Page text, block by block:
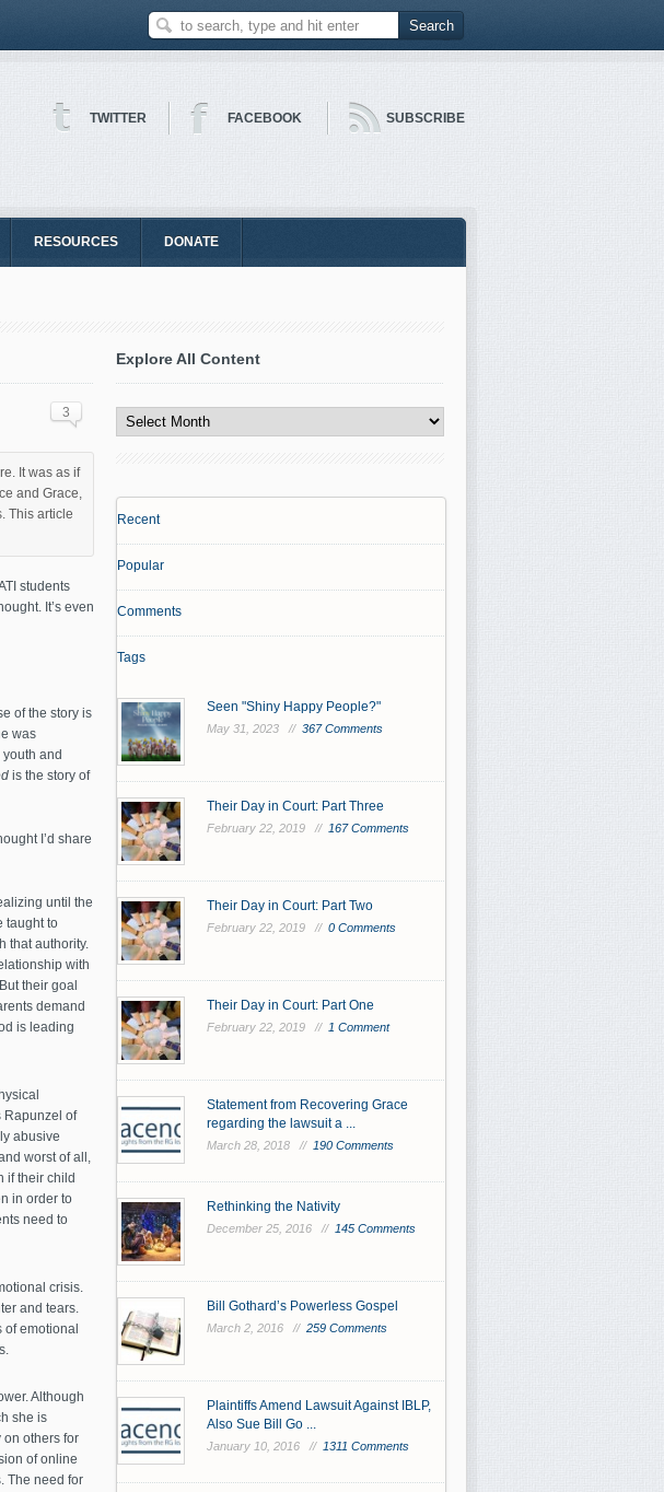
TWITTER FACEBOOK SUBSCRIBE
RESOURCES DONATE
3
It was as if
and Grace,
This article
students
It’s even
of the story is
was
and
is the story of
I’d share
until the
taught to
that authority.
with
their goal
demand
is leading
Rapunzel of
abusive
worst of all,
if their child
in order to
need to
crisis.
and tears.
of emotional
Although
she is
on others for
of online
The need for
Explore All Content
All
Content
Recent
Popular
Comments
Tags
Seen "Shiny Happy People?"
May 31, 2023 // 367 Comments
Their Day in Court: Part Three
February 22, 2019 // 167 Comments
Their Day in Court: Part Two
February 22, 2019 // 0 Comments
Their Day in Court: Part One
February 22, 2019 // 1 Comment
Statement from Recovering Grace
regarding the lawsuit a ...
March 28, 2018 // 190 Comments
Rethinking the Nativity
December 25, 2016 // 145 Comments
Bill Gothard’s Powerless Gospel
March 2, 2016 // 259 Comments
Plaintiffs Amend Lawsuit Against IBLP,
Also Sue Bill Go ...
January 10, 2016 // 1311 Comments